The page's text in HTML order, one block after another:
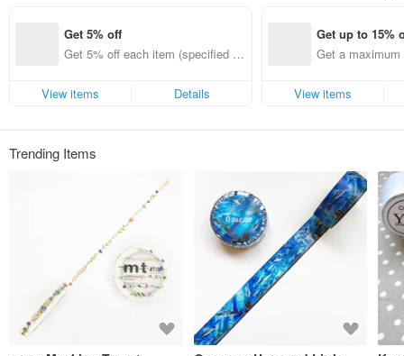
❖ Please read [Shop Announcements] before placing an order. Please read
[Shop Announcements].
Get 5% off
Get 5% off each item (specified ite
View items
Details
Get up to 15%
Get a
View items
Trending Items